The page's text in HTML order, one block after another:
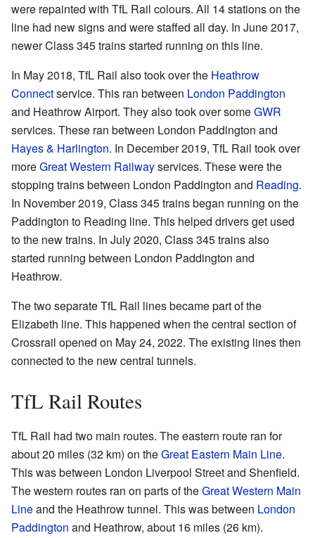
were repainted with TfL Rail colours. All 14 stations on the
line had new signs and were staffed all day. In June 2017,
newer Class 345 trains started running on this line.
In May 2018, TfL Rail also took over the Heathrow
Connectservice. This ran between London Paddington
and Heathrow Airport. They also took over someGWR
services. These ran between London Paddington and
Hayes & Harlington. In December 2019, TfL Rail took over
moreGreat Western Railwayservices. These were the
stopping trains between London Paddington and Reading.
In November 2019, Class 345 trains began running on the
Paddington to Reading line. This helped drivers get used
to the new trains. In July 2020, Class 345 trains also
started running between London Paddington and
Heathrow.
The two separate TfL Rail lines became part of the
Elizabeth line. This happened when the central section of
Crossrail opened on May 24, 2022. The existing lines then
connected to the new central tunnels.
TfL Rail Routes
TfL Rail had two main routes. The eastern route ran for
about 20 miles (32 km) on theGreat Eastern Main Line.
This was between London Liverpool Street and Shenfield.
The western routes ran on parts of theGreat Western Main
Lineand the Heathrow tunnel. This was between London
Paddington and Heathrow, about 16 miles (26 km).